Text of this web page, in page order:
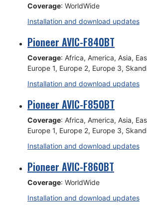
Coverage: WorldWide
Installation and download updates
Pioneer AVIC-F840BT
Coverage: Africa, America, Asia,
Europe 1, Europe 2, Europe 3,
Installation and download updates
Pioneer AVIC-F850BT
Coverage: Africa, America, Asia,
Europe 1, Europe 2, Europe 3,
Installation and download updates
Pioneer AVIC-F860BT
Coverage: WorldWide
Installation and download updates